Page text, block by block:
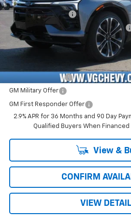
Price Before Fees:
Documentation Fee
Computerized Vehicle Registration Fee
Price with Fees:
Add. Offers you may Qualify For:
GM Educator Offer
GM Military Offer
GM First Responder Offer
2.9% APR for 36 Months and 90 Day
Qualified Buyers When Financed
View &
CONFIRM
VIEW